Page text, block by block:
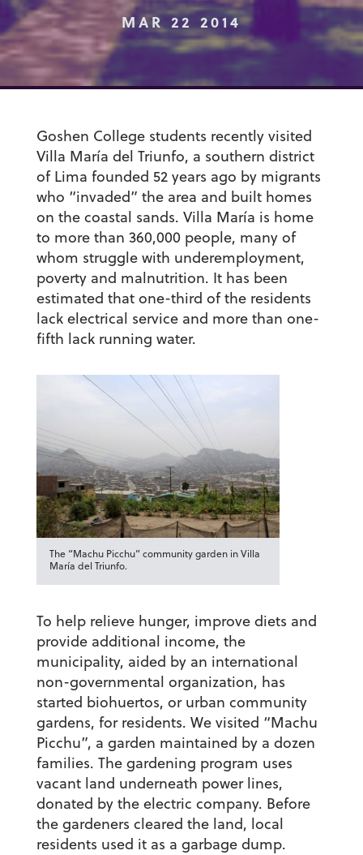
MAR 22 2014
Goshen College students recently visited
Villa María del Triunfo, a southern district
of Lima founded 52 years ago by migrants
who “invaded” the area and built homes
on the coastal sands. Villa María is home
to more than 360,000 people, many of
whom struggle with underemployment,
poverty and malnutrition. It has been
estimated that one-third of the residents
lack electrical service and more than one-
fifth lack running water.
The “Machu Picchu” community garden in Villa
María del Triunfo.
To help relieve hunger, improve diets and
provide additional income, the
municipality, aided by an international
non-governmental organization, has
started biohuertos, or urban community
gardens, for residents. We visited “Machu
Picchu”, a garden maintained by a dozen
families. The gardening program uses
vacant land underneath power lines,
donated by the electric company. Before
the gardeners cleared the land, local
residents used it as a garbage dump.